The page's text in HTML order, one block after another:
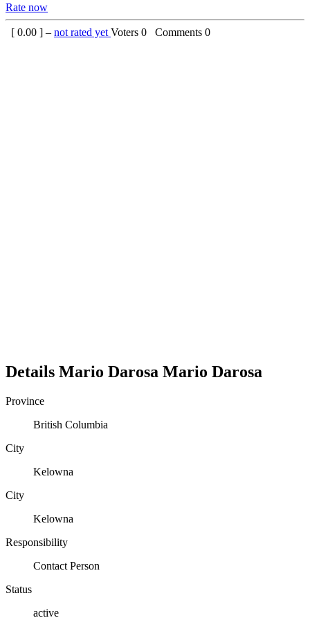
Rate now
[ 0.00 ] – not rated yet Voters 0 Comments 0
Details Mario Darosa Mario Darosa
Province
British Columbia
City
Kelowna
City
Kelowna
Responsibility
Contact Person
Status
active